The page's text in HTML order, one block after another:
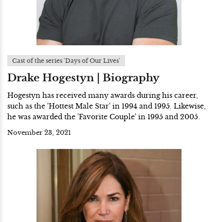
Cast of the series 'Days of Our Lives'
Drake Hogestyn | Biography
Hogestyn has received many awards during his career,
such as the 'Hottest Male Star' in 1994 and 1995. Likewise,
he was awarded the 'Favorite Couple' in 1995 and 2005.
November 23, 2021